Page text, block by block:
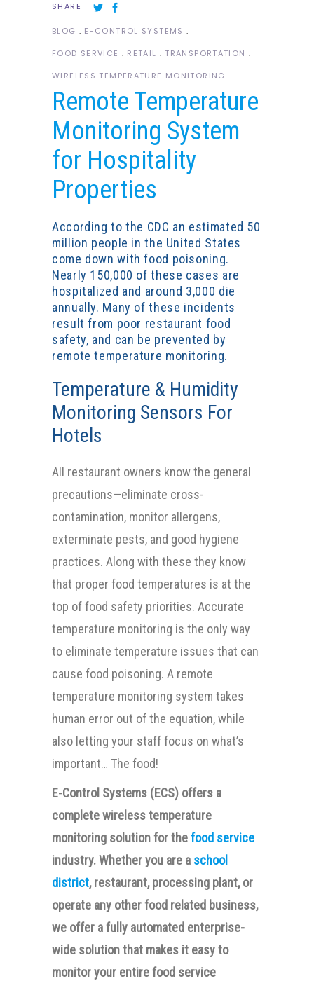
SHARE
BLOG
E-CONTROL SYSTEMS
FOOD SERVICE
RETAIL
TRANSPORTATION
WIRELESS TEMPERATURE MONITORING
Remote Temperature
Monitoring System
for Hospitality
Properties
According to the CDC an estimated 50
million people in the United States
come down with food poisoning.
Nearly 150,000 of these cases are
hospitalized and around 3,000 die
annually. Many of these incidents
result from poor restaurant food
safety, and can be prevented by
remote temperature monitoring.
Temperature & Humidity
Monitoring Sensors For
Hotels
All restaurant owners know the general
precautions—eliminate cross-
contamination, monitor allergens,
exterminate pests, and good hygiene
practices. Along with these they know
that proper food temperatures is at the
top of food safety priorities. Accurate
temperature monitoring is the only way
to eliminate temperature issues that can
cause food poisoning. A remote
temperature monitoring system takes
human error out of the equation, while
also letting your staff focus on what’s
important… The food!
E-Control Systems (ECS) offers a
complete wireless temperature
monitoring solution for thefood service
industry. Whether you are a school
district, restaurant, processing plant, or
operate any other food related business,
we offer a fully automated enterprise-
wide solution that makes it easy to
monitor your entire food service